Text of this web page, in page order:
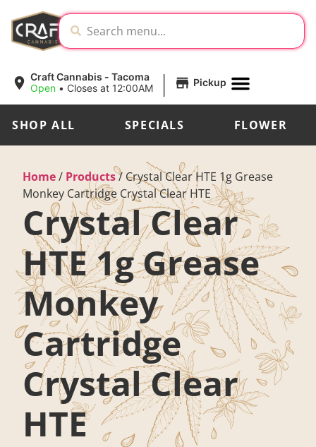
Craft Cannabis - Tacoma
Open • Closes at 12:00AM | Pickup
SHOP ALL SPECIALS FLOWER
Home/ Products/ Crystal Clear HTE 1g Grease
Monkey Cartridge Crystal Clear HTE
Crystal Clear
HTE 1g Grease
Monkey
Cartridge
Crystal Clear
HTE